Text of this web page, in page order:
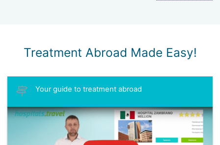
Treatment Abroad Made Easy!
Your guide to treatment abroad